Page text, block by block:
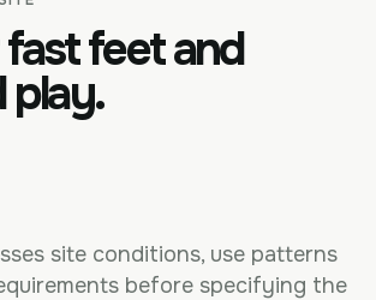
feet and
play.
site conditions, use patterns
before specifying the